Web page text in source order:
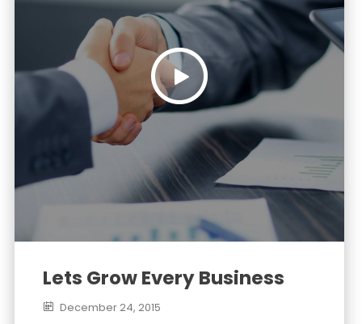
Lets Grow Every Business
December 24, 2015